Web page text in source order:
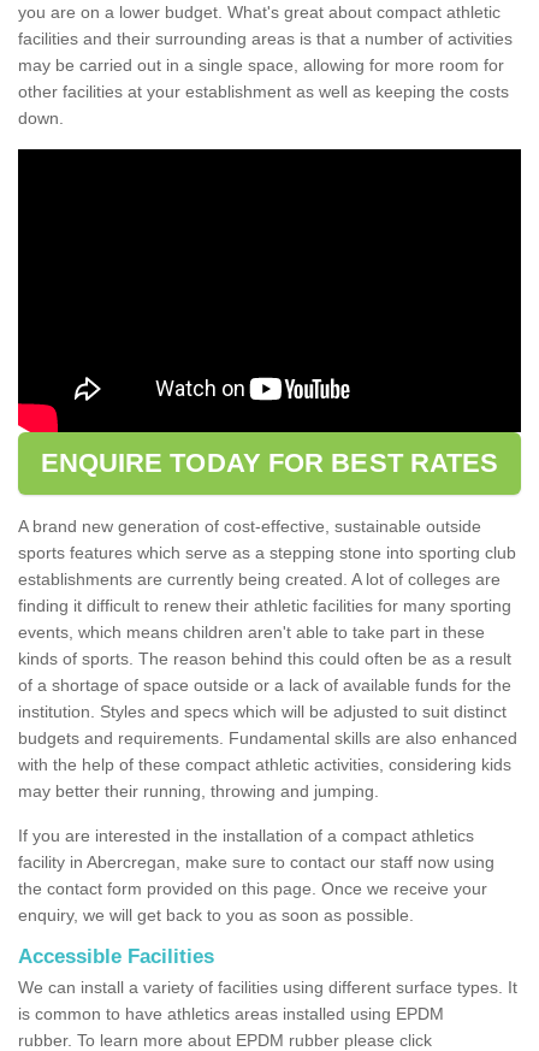
you are on a lower budget. What's great about compact athletic
facilities and their surrounding areas is that a number of activities
may be carried out in a single space, allowing for more room for
other facilities at your establishment as well as keeping the costs
down.
ENQUIRE TODAY FOR BEST RATES
A brand new generation of cost-effective, sustainable outside
sports features which serve as a stepping stone into sporting club
establishments are currently being created. A lot of colleges are
finding it difficult to renew their athletic facilities for many sporting
events, which means children aren't able to take part in these
kinds of sports. The reason behind this could often be as a result
of a shortage of space outside or a lack of available funds for the
institution. Styles and specs which will be adjusted to suit distinct
budgets and requirements. Fundamental skills are also enhanced
with the help of these compact athletic activities, considering kids
may better their running, throwing and jumping.
If you are interested in the installation of a compact athletics
facility in Abercregan, make sure to contact our staff now using
the contact form provided on this page. Once we receive your
enquiry, we will get back to you as soon as possible.
Accessible Facilities
We can install a variety of facilities using different surface types. It
is common to have athletics areas installed using EPDM
rubber. To learn more about EPDM rubber please click